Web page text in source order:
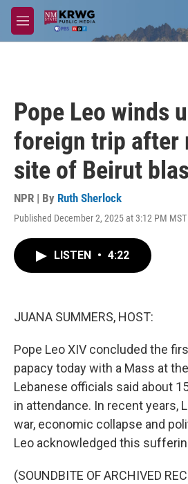
Skip to main content
M
e
Pope Leo winds
foreign trip after
site of Beirut
NPR | By Ruth Sherlock
Published December 2, 2025 at 3:12 PM MST
LISTEN • 4:22
JUANA SUMMERS, HOST:
Pope Leo XIV concluded the
papacy today with a Mass at
Lebanese officials said about
in attendance. In recent years,
war, economic collapse and
Leo acknowledged this
(SOUNDBITE OF ARCHIVED